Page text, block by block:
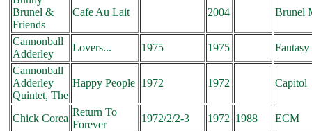
Brunel &
Friends
Cafe Au Lait 2004 Brunel
Cannonball
Adderley
Lovers... 1975 1975
Fantasy
Cannonball
Adderley
Quintet, The
Happy People 1972 1972 Capitol
Chick Corea
Return To
Forever
1972/2/2-3 1972 1988
ECM